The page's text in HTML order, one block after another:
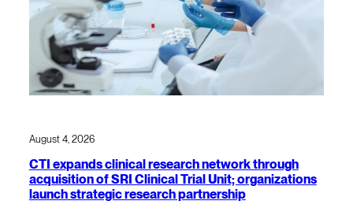
August 4, 2026
CTI expands clinical research network through
acquisition of SRI Clinical Trial Unit; organizations
launch strategic research partnership